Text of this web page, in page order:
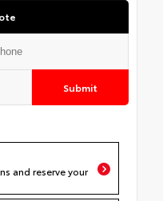
Submit
and reserve your